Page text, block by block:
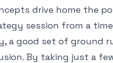
drive home the
session from a
a good set of ground
By taking just a